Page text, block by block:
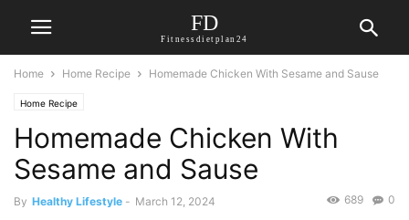
FD
Fitnessdietplan24
Home Home Recipe Homemade Chicken With Sesame and Sause
Home Recipe
Homemade Chicken With
Sesame and Sause
By Healthy Lifestyle - March 12, 2024 0
689